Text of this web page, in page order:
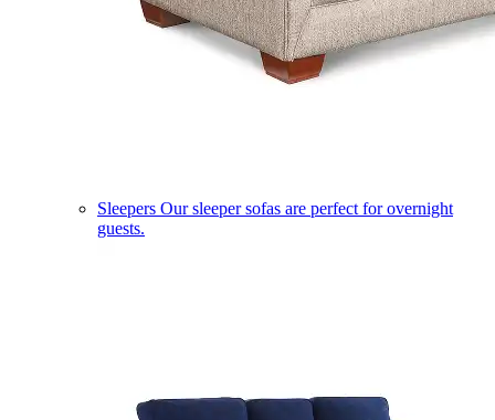
Sleepers Our sleeper sofas are perfect for overnight
guests.